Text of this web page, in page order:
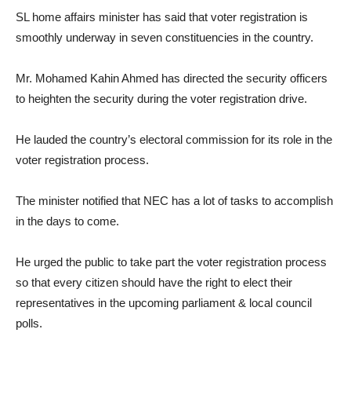
SL home affairs minister has said that voter registration is
smoothly underway in seven constituencies in the country.
Mr. Mohamed Kahin Ahmed has directed the security officers
to heighten the security during the voter registration drive.
He lauded the country’s electoral commission for its role in the
voter registration process.
The minister notified that NEC has a lot of tasks to accomplish
in the days to come.
He urged the public to take part the voter registration process
so that every citizen should have the right to elect their
representatives in the upcoming parliament & local council
polls.